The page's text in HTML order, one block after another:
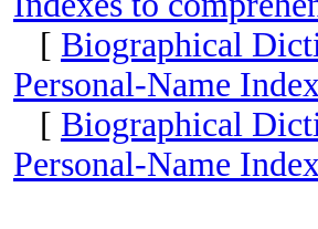
[ Biographical
Personal-Name
[ Biographical
Personal-Name